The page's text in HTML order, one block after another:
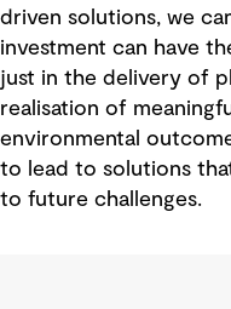
driven solutions, we
investment can have
just in the delivery of
realisation of
environmental
to lead to solutions
to future challenges.